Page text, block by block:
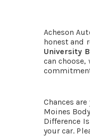
Acheson
honest and
University
can
Chances
Moines
Difference
your car.